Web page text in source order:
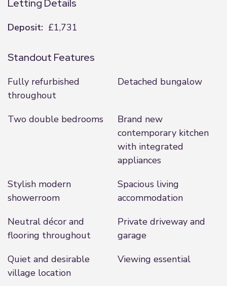
Letting Details
Deposit: £1,731
Standout Features
Fully refurbished
throughout
Detached bungalow
Two double bedrooms
Brand new
contemporary kitchen
with integrated
appliances
Stylish modern
showerroom
Spacious living
accommodation
Neutral décor and
flooring throughout
Private driveway and
garage
Quiet and desirable
village location
Viewing essential